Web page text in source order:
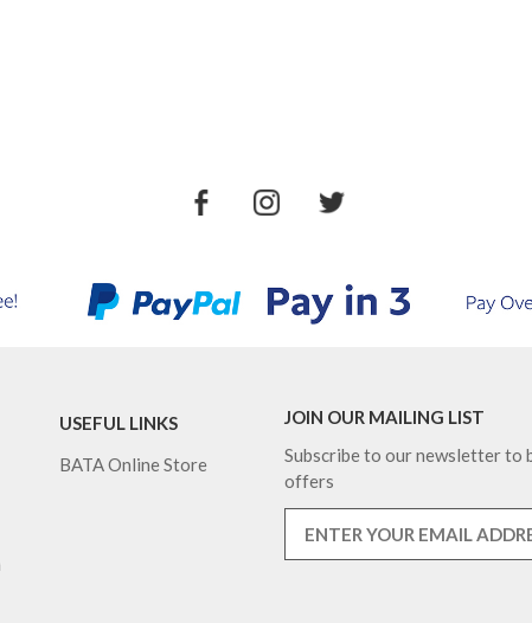
USEFUL LINKS
BATA Online Store
JOIN OUR MAILING LIST
Subscribe to our newsletter to
offers